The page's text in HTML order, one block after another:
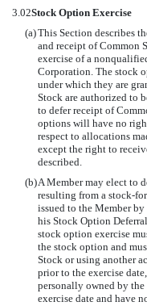
3.02Stock Option Exercise
(a)This Section describes
and receipt of Common
exercise of a
Corporation. The stock
under which they are
Stock are authorized to
to defer receipt of
options will have no
respect to allocations
except the right to
described.
(b)A Member may elect to
resulting from a stock-
issued to the Member
his Stock Option
stock option exercise
the stock option and
Stock or using another
prior to the exercise
personally owned by
exercise date and have